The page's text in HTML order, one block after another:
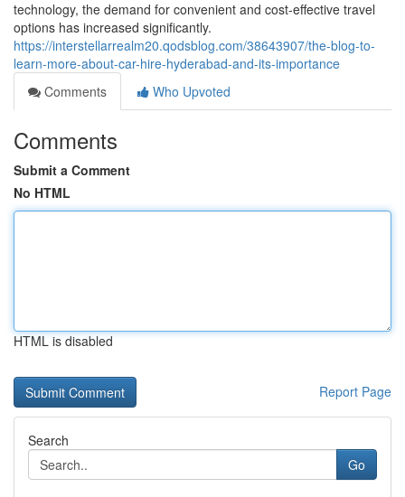
technology, the demand for convenient and cost-effective travel
options has increased significantly.
https://interstellarrealm20.qodsblog.com/38643907/the-blog-to-
learn-more-about-car-hire-hyderabad-and-its-importance
Comments
Who Upvoted
Comments
Submit a Comment
No HTML
HTML is disabled
Report Page
Search
Go